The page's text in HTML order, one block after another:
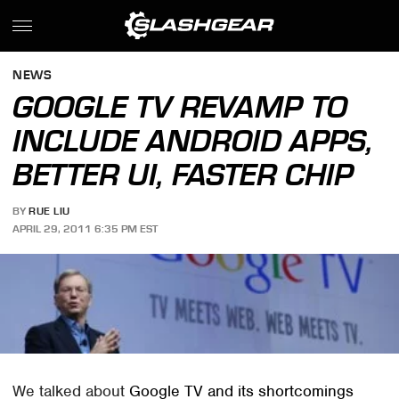
NEWS
GOOGLE TV REVAMP TO
INCLUDE ANDROID APPS,
BETTER UI, FASTER CHIP
BY RUE LIU
APRIL 29, 2011 6:35 PM EST
We talked about Google TV and its shortcomings